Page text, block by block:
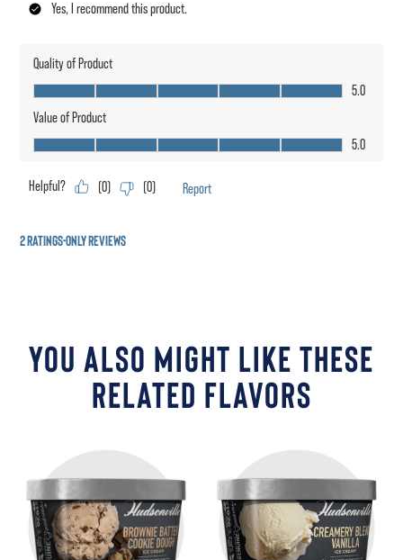
YOU ALSO MIGHT LIKE THESE
RELATED FLAVORS